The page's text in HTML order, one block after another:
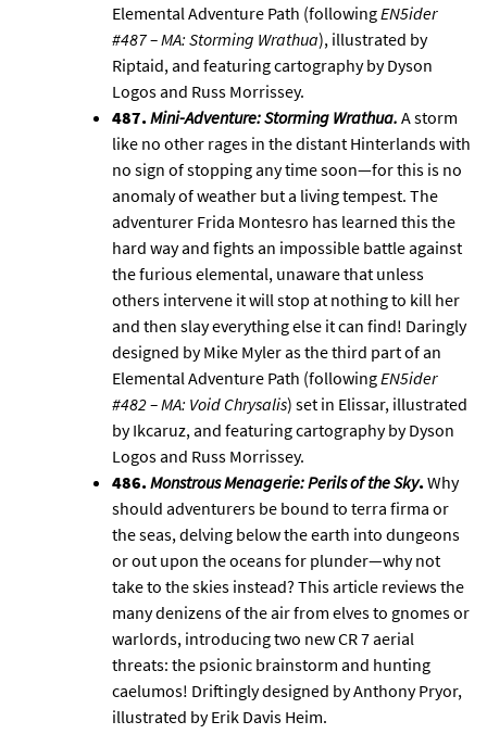
Elemental Adventure Path (followingEN5ider
#487 – MA: Storming Wrathua), illustrated by
Riptaid, and featuring cartography byDyson
Logosand Russ Morrissey.
487.Mini-Adventure: Storming Wrathua. A storm
like no other rages in the distant Hinterlands with
no sign of stopping any time soon—for this is no
anomaly of weather but a living tempest. The
adventurer Frida Montesro has learned this the
hard way and fights an impossible battle against
the furious elemental, unaware that unless
others intervene it will stop at nothing to kill her
and then slay everything else it can find! Daringly
designed by Mike Myler as the third part of an
Elemental Adventure Path (followingEN5ider
#482 – MA: Void Chrysalis) set in Elissar, illustrated
by Ikcaruz, and featuring cartography byDyson
Logosand Russ Morrissey.
486.Monstrous Menagerie: Perils of the Sky.Why
should adventurers be bound to terra firma or
the seas, delving below the earth into dungeons
or out upon the oceans for plunder—why not
take to the skies instead? This article reviews the
many denizens of the air from elves to gnomes or
warlords, introducing two new CR 7 aerial
threats: the psionic brainstorm and hunting
caelumos! Driftingly designed by Anthony Pryor,
illustrated by Erik Davis Heim.